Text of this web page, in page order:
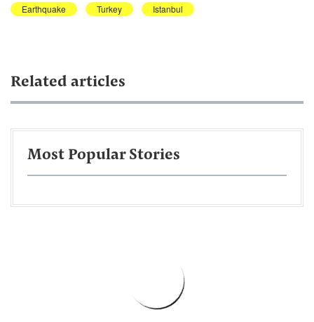
Earthquake Turkey Istanbul
Related articles
Most Popular Stories